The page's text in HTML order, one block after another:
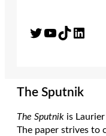
Twitter YouTube TikTok LinkedIn
The Sputnik
The Sputnik is
The paper strives to